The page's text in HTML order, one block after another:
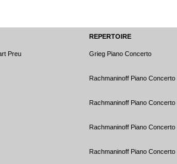
REPERTOIRE
Preu Grieg Piano Concerto
Rachmaninoff Piano Concerto
Rachmaninoff Piano Concerto
Rachmaninoff Piano Concerto
Rachmaninoff Piano Concerto